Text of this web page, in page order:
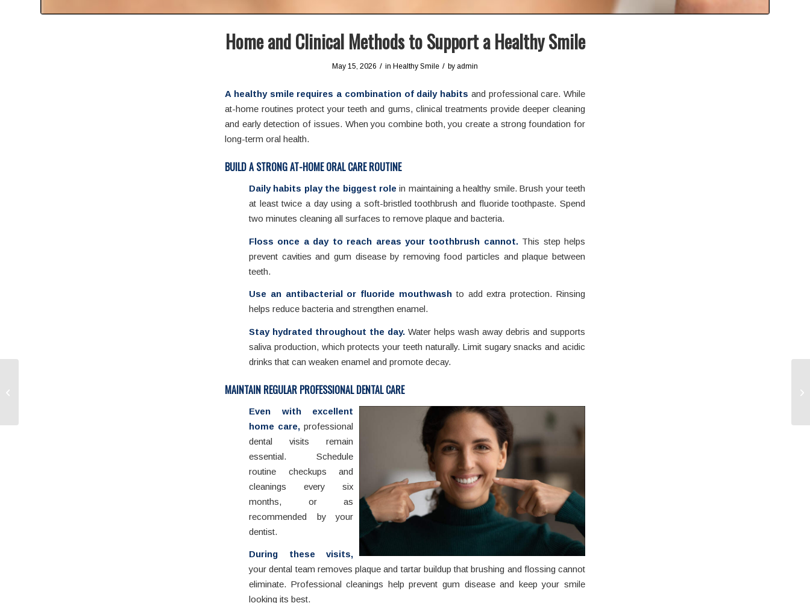
Home and Clinical Methods to Support a Healthy Smile
May 15, 2026 / in Healthy Smile / by admin
A healthy smile requires a combination of daily habits and professional care. While
at-home routines protect your teeth and gums, clinical treatments provide deeper cleaning
and early detection of issues. When you combine both, you create a strong foundation for
long-term oral health.
BUILD A STRONG AT-HOME ORAL CARE ROUTINE
Daily habits play the biggest role in maintaining a healthy smile. Brush your teeth
at least twice a day using a soft-bristled toothbrush and fluoride toothpaste. Spend
two minutes cleaning all surfaces to remove plaque and bacteria.
Floss once a day to reach areas your toothbrush cannot. This step helps
prevent cavities and gum disease by removing food particles and plaque between
teeth.
Use an antibacterial or fluoride mouthwash to add extra protection. Rinsing
helps reduce bacteria and strengthen enamel.
Stay hydrated throughout the day. Water helps wash away debris and supports
saliva production, which protects your teeth naturally. Limit sugary snacks and acidic
drinks that can weaken enamel and promote decay.
MAINTAIN REGULAR PROFESSIONAL DENTAL CARE
Even with excellent
home care, professional
dental visits remain
essential. Schedule
routine checkups and
cleanings every six
months, or as
recommended by your
dentist.
During these visits,
your dental team removes plaque and tartar buildup that brushing and flossing cannot
eliminate. Professional cleanings help prevent gum disease and keep your smile
looking its best.